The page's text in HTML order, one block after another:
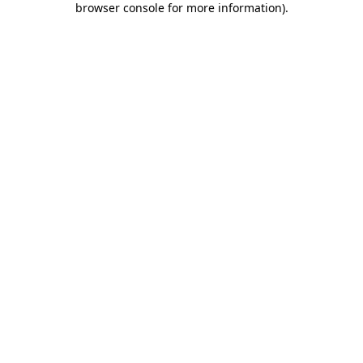
browser console for more information).